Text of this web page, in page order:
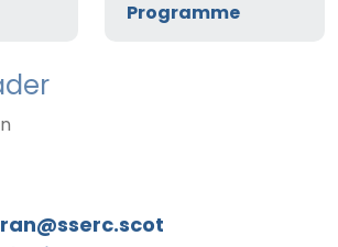
Programme